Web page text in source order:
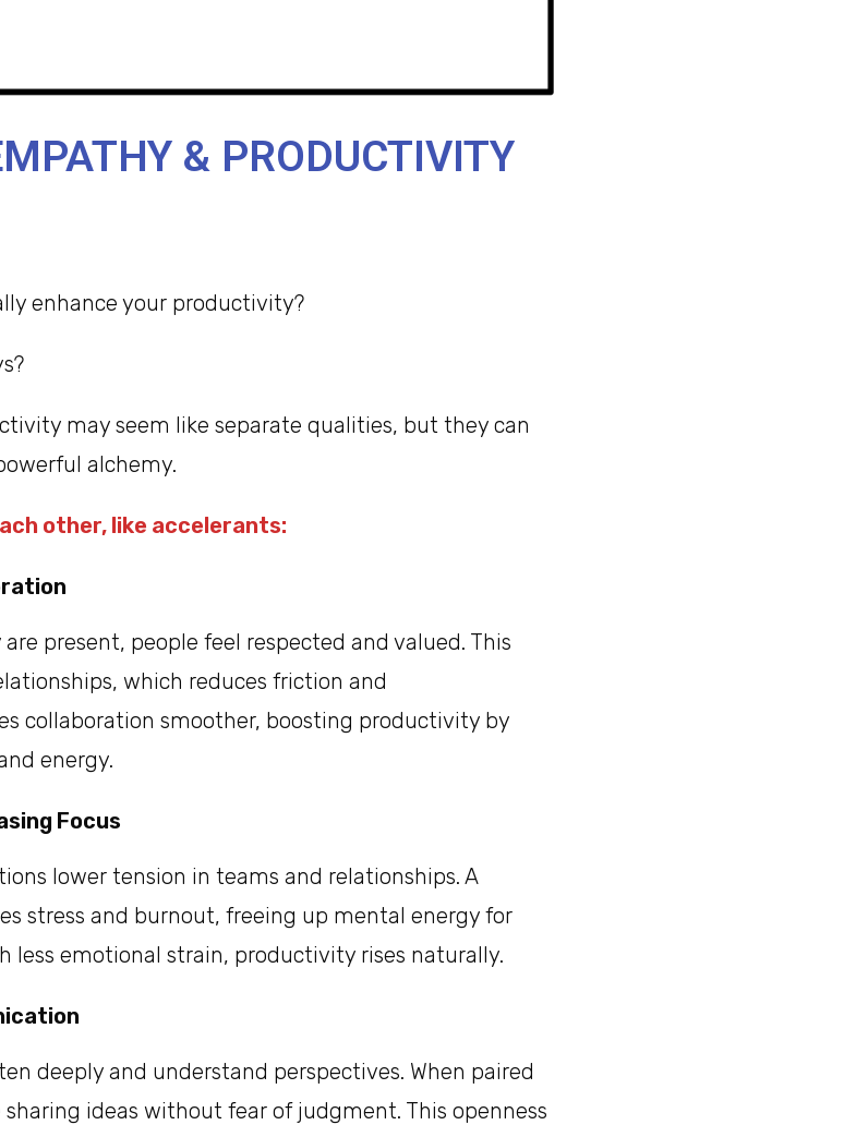
& PRODUCTIVITY
enhance your productivity?
may seem like separate qualities, but they can
alchemy.
other, like accelerants:
present, people feel respected and valued. This
which reduces friction and
collaboration smoother, boosting productivity by
energy.
Focus
lower tension in teams and relationships. A
stress and burnout, freeing up mental energy for
less emotional strain, productivity rises naturally.
deeply and understand perspectives. When paired
ideas without fear of judgment. This openness